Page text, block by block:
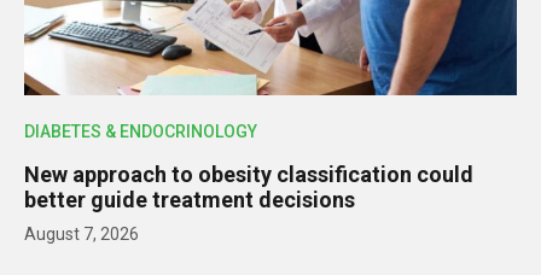
DIABETES & ENDOCRINOLOGY
New approach to obesity classification could
better guide treatment decisions
August 7, 2026